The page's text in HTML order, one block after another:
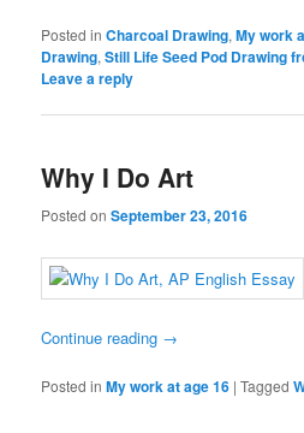
Posted in Charcoal Drawing,My work
Drawing,Still Life Seed Pod Drawing
Leave a reply
Why I Do Art
Posted onSeptember 23, 2016
Continue reading →
Posted in My work at age 16 |Tagged